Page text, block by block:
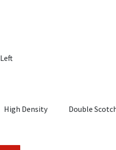
Left
High Density Double